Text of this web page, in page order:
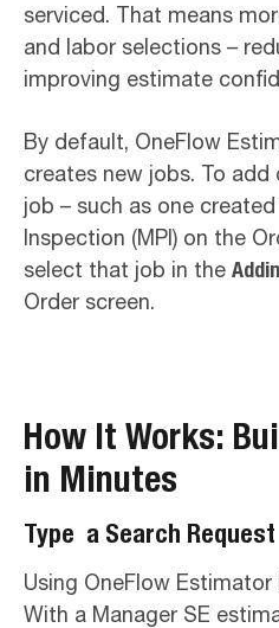
serviced. That means
and labor selections –
improving estimate
By default, OneFlow
creates new jobs. To
job – such as one
Inspection (MPI) on the
select that job in the
Order screen.
How It Works:
in Minutes
Type a Search Request
Using OneFlow
With a Manager SE